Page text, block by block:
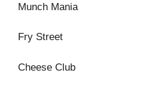
Munch Mania
Fry Street
Cheese Club